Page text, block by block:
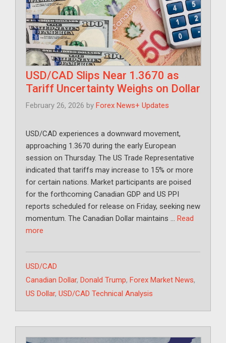
USD/CAD Slips Near 1.3670 as
Tariff Uncertainty Weighs on Dollar
February 26, 2026 by Forex News+ Updates
USD/CAD experiences a downward movement,
approaching 1.3670 during the early European
session on Thursday. The US Trade Representative
indicated that tariffs may increase to 15% or more
for certain nations. Market participants are poised
for the forthcoming Canadian GDP and US PPI
reports scheduled for release on Friday, seeking new
momentum. The Canadian Dollar maintains … Read
more
Categories
USD/CAD
Tags
Canadian Dollar, Donald Trump, Forex Market News,
US Dollar, USD/CAD Technical Analysis